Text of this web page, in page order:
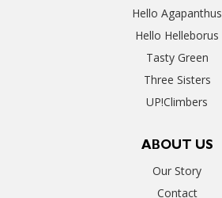
Hello Agapanthus
Hello Helleborus
Tasty Green
Three Sisters
UP!Climbers
ABOUT US
Our Story
Contact